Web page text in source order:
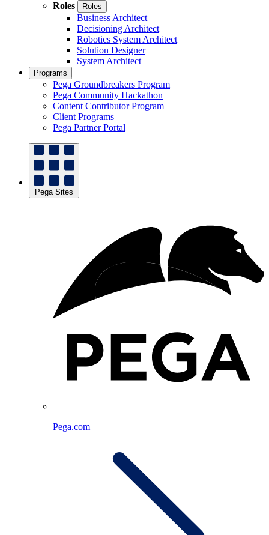
Roles
Roles
Business Architect
Decisioning Architect
Robotics System Architect
Solution Designer
System Architect
Programs
Pega Groundbreakers Program
Pega Community Hackathon
Content Contributor Program
Client Programs
Pega Partner Portal
Pega Sites
Pega.com